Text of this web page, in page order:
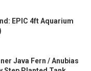
EPIC 4ft Aquarium
Java Fern / Anubias